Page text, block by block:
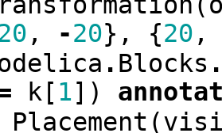
, -20}, {20 ,
. Blocks
k [ 1])
Placement (